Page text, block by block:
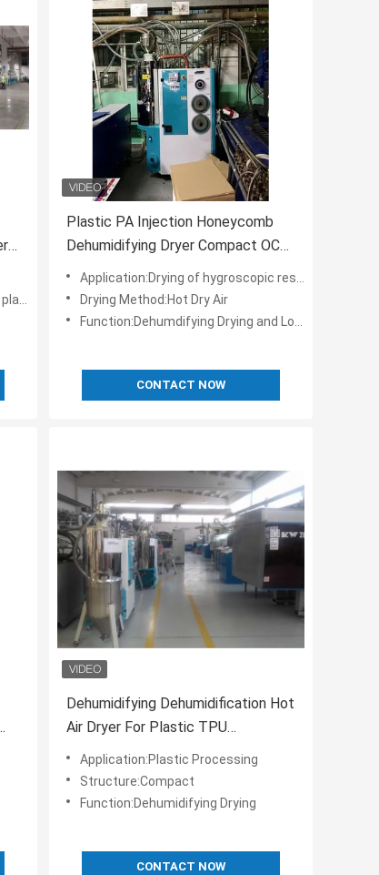
Plastic PA Injection Honeycomb
Dehumidifying Dryer Compact OCD-
80/80H
Application:Drying of hygroscopic resin
Drying Method:Hot Dry Air
Function:Dehumdifying Drying and Loading
CONTACT NOW
Dehumidifying Dehumidification Hot
Air Dryer For Plastic TPU
Desiccant Honeycomb
Application:Plastic Processing
Structure:Compact
Function:Dehumidifying Drying
CONTACT NOW